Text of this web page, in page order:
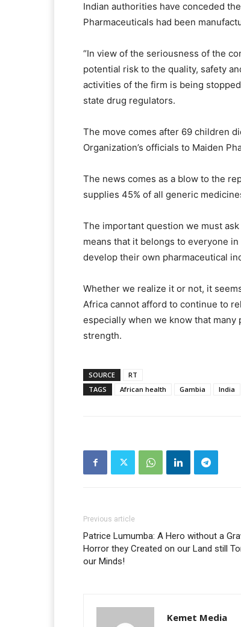
Indian authorities have conceded
Pharmaceuticals had been
“In view of the seriousness of the
potential risk to the quality, safety
activities of the firm is being
state drug regulators.
The move comes after 69 children
Organization’s officials to Maiden
The news comes as a blow to the
supplies 45% of all generic
The important question we must
means that it belongs to everyone
develop their own pharmaceutical
Whether we realize it or not, it
Africa cannot afford to continue to
especially when we know that
strength.
SOURCE
RT
TAGS
African health Gambia India
Previous article
Patrice Lumumba: A Hero without a
Horror they Created on our Land still
our Minds!
Kemet Media